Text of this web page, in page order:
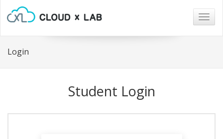
Login
Student Login